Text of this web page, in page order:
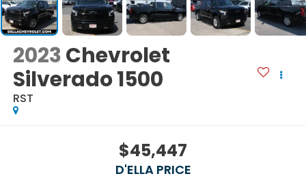
2023Chevrolet
Silverado 1500
RST
$45,447
D'ELLA PRICE